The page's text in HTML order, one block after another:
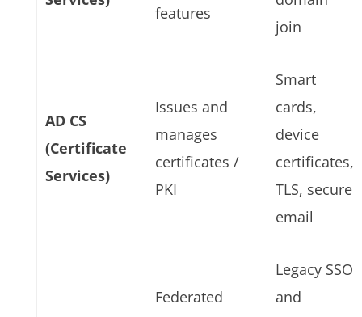
features
join
AD CS
(Certificate
Services)
Issues and
manages
certificates /
PKI
Smart
cards,
device
certificates,
TLS, secure
email
Federated
Legacy SSO
and